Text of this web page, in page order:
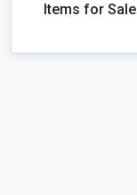
Items for Sale